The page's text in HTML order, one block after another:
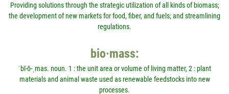
Providing solutions through the strategic utilization of all kinds of biomass;
the development of new markets for food, fiber, and fuels; and streamlining
regulations.
bio·mass:
ˈbī-ō-ˌmas. noun. 1 : the unit area or volume of living matter, 2 : plant
materials and animal waste used as renewable feedstocks into new
processes.